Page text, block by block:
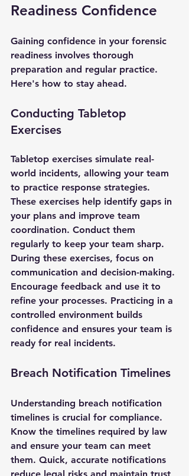
Readiness Confidence
Gaining confidence in your forensic
readiness involves thorough
preparation and regular practice.
Here's how to stay ahead.
Conducting Tabletop
Exercises
Tabletop exercises simulate real-
world incidents, allowing your team
to practice response strategies.
These exercises help identify gaps in
your plans and improve team
coordination. Conduct them
regularly to keep your team sharp.
During these exercises, focus on
communication and decision-making.
Encourage feedback and use it to
refine your processes. Practicing in a
controlled environment builds
confidence and ensures your team is
ready for real incidents.
Breach Notification Timelines
Understanding breach notification
timelines is crucial for compliance.
Know the timelines required by law
and ensure your team can meet
them. Quick, accurate notifications